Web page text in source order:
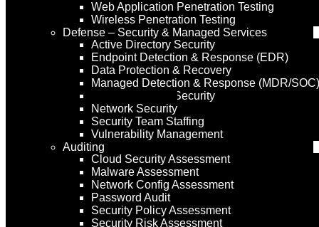
Web Application Penetration Testing
Wireless Penetration Testing
Defense – Security & Managed Services
Active Directory Security
Endpoint Detection & Response (EDR)
Data Protection & Recovery
Managed Detection & Response (MDR/SOC)
Managed Email Security
Network Security
Security Team Staffing
Vulnerability Management
Auditing
Cloud Security Assessment
Malware Assessment
Network Config Assessment
Password Audit
Security Policy Assessment
Security Risk Assessment